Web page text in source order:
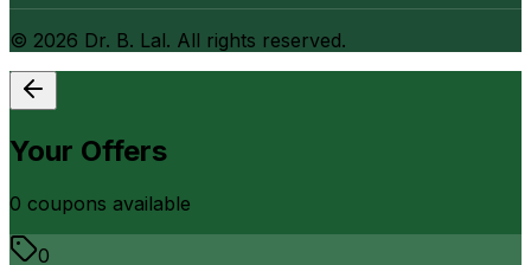
© 2026 Dr. B. Lal. All rights reserved.
Your Offers
0 coupons available
0